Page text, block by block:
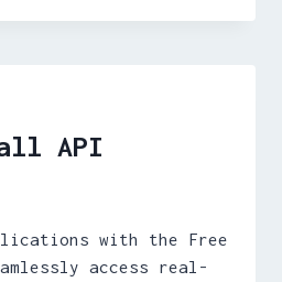
API
with the Free
access real-